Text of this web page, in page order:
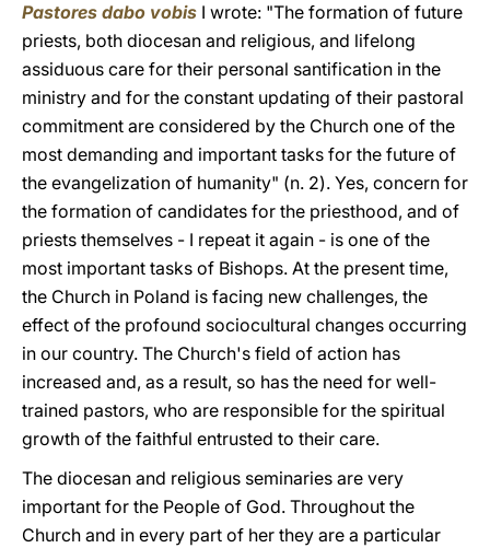
Pastores dabo vobis I wrote: "The formation of future
priests, both diocesan and religious, and lifelong
assiduous care for their personal santification in the
ministry and for the constant updating of their pastoral
commitment are considered by the Church one of the
most demanding and important tasks for the future of
the evangelization of humanity" (n. 2). Yes, concern for
the formation of candidates for the priesthood, and of
priests themselves - I repeat it again - is one of the
most important tasks of Bishops. At the present time,
the Church in Poland is facing new challenges, the
effect of the profound sociocultural changes occurring
in our country. The Church's field of action has
increased and, as a result, so has the need for well-
trained pastors, who are responsible for the spiritual
growth of the faithful entrusted to their care.
The diocesan and religious seminaries are very
important for the People of God. Throughout the
Church and in every part of her they are a particular